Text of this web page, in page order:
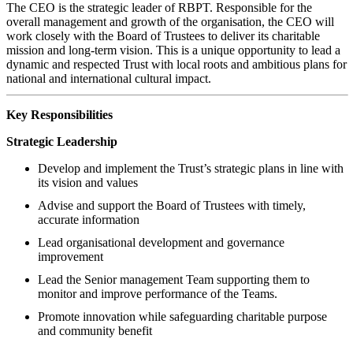
The CEO is the strategic leader of RBPT. Responsible for the
overall management and growth of the organisation, the CEO will
work closely with the Board of Trustees to deliver its charitable
mission and long-term vision. This is a unique opportunity to lead a
dynamic and respected Trust with local roots and ambitious plans for
national and international cultural impact.
Key Responsibilities
Strategic Leadership
Develop and implement the Trust’s strategic plans in line with
its vision and values
Advise and support the Board of Trustees with timely,
accurate information
Lead organisational development and governance
improvement
Lead the Senior management Team supporting them to
monitor and improve performance of the Teams.
Promote innovation while safeguarding charitable purpose
and community benefit